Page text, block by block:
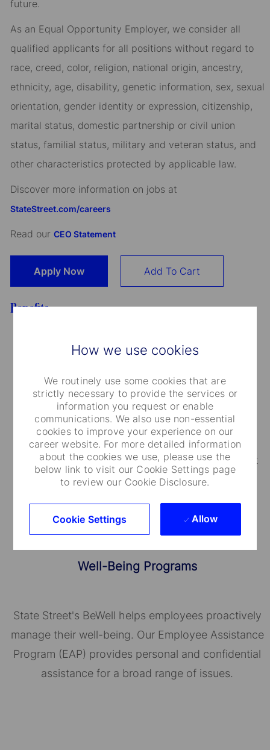
How we use cookies
We routinely use some cookies that are
strictly necessary to provide the services or
information you request or enable
communications. We also use non-essential
cookies to improve your experience on our
career website. For more detailed information
about the cookies we use, please use the
below link to visit our Cookie Settings page
to review our Cookie Disclosure.
Cookie Settings Allow
future.
As an Equal Opportunity Employer, we consider all
qualified applicants for all positions without regard to
race, creed, color, religion, national origin, ancestry,
ethnicity, age, disability, genetic information, sex, sexual
orientation, gender identity or expression, citizenship,
marital status, domestic partnership or civil union
status, familial status, military and veteran status, and
other characteristics protected by applicable law.
Discover more information on jobs at
StateStreet.com/careers
Read our CEO Statement
Apply Now Add To Cart
Benefits
We provide a range of medical plans that cover
you and your dependents. You can also take
advantage of our employee and family life
insurance, accidental death and dismemberment
coverage.
Well-Being Programs
State Street's BeWell helps employees proactively
manage their well-being. Our Employee Assistance
Program (EAP) provides personal and confidential
assistance for a broad range of issues.